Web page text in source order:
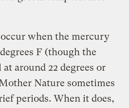
when the mercury
F (though the
around 22 degrees or
Nature sometimes
periods. When it does,